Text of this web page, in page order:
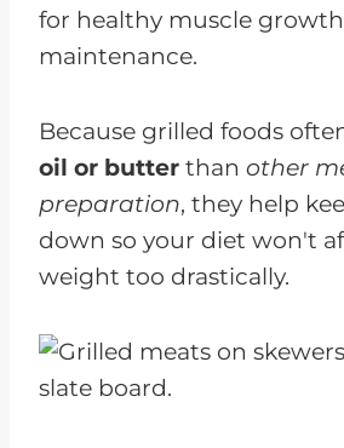
for healthy muscle
maintenance.
Because grilled foods
oil or butter than other
preparation, they help
down so your diet won't
weight too drastically.